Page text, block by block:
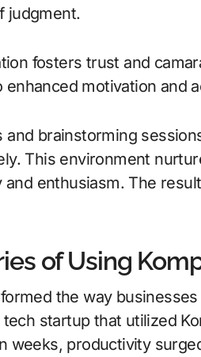
judgment.
fosters trust and
enhanced motivation and
brainstorming
This environment
enthusiasm. The
of Using
the way
startup that utilized
weeks, productivity